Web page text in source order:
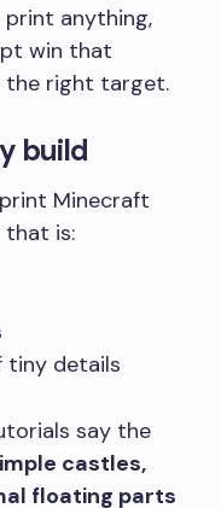
anything,
win that
the right target.
build
Minecraft
is:
tiny details
say the
castles,
floating parts